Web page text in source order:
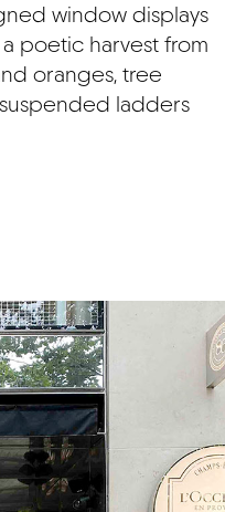
window displays
poetic harvest from
oranges, tree
ladders